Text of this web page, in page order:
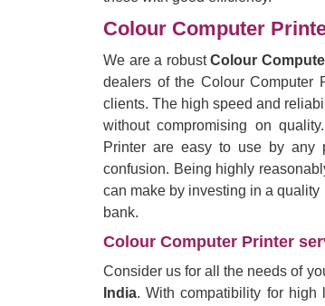
Colour Computer
We are a robustColour
dealers of the Colour Computer
clients. The high speed and
without compromising on
Printer are easy to use by any
confusion. Being highly
can make by investing in a
bank.
Colour Computer Printer
Consider us for all the needs of
India. With compatibility for high